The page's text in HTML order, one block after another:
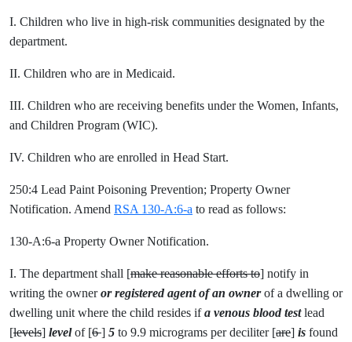
I. Children who live in high-risk communities designated by the
department.
II. Children who are in Medicaid.
III. Children who are receiving benefits under the Women, Infants,
and Children Program (WIC).
IV. Children who are enrolled in Head Start.
250:4 Lead Paint Poisoning Prevention; Property Owner
Notification. Amend RSA 130-A:6-a to read as follows:
130-A:6-a Property Owner Notification.
I. The department shall [make reasonable efforts to] notify in
writing the owneror registered agent of an ownerof a dwelling or
dwelling unit where the child resides ifa venous blood testlead
[levels] levelof [6] 5 to 9.9 micrograms per deciliter [are] is found